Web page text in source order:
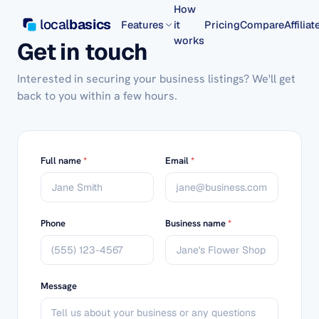
localbasics Features
How
it
works
PricingCompare
Get in touch
Interested in securing your business listings? We'll get
back to you within a few hours.
Full name* Email*
Phone Business name*
Message